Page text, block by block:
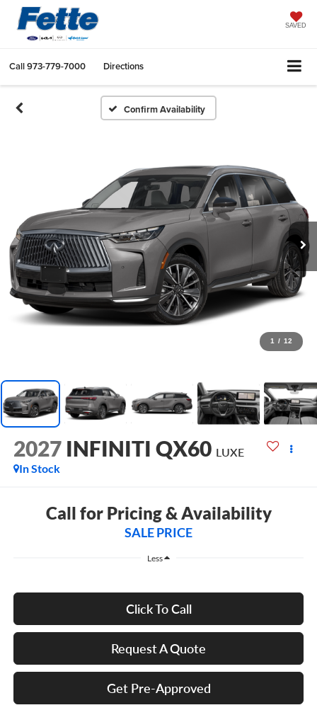
SAVED
Call973-779-7000 Directions
Confirm Availability
1 / 12
2027 INFINITI QX60 LUXE
In Stock
Call for Pricing & Availability
SALE PRICE
Less
Click To Call
Request A Quote
Get Pre-Approved